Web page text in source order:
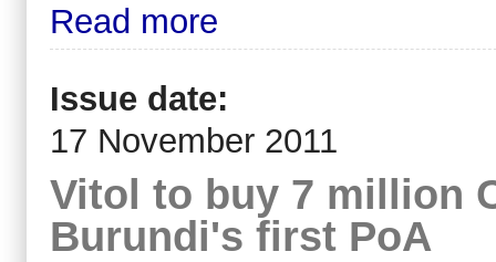
Read more
Issue date:
17 November 2011
Vitol to buy 7 million
Burundi's first PoA